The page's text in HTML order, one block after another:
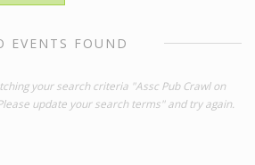
EVENTS FOUND
your search criteria "Assc Pub Crawl on
update your search terms" and try again.